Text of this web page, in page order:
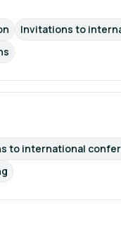
Invitations to
to international